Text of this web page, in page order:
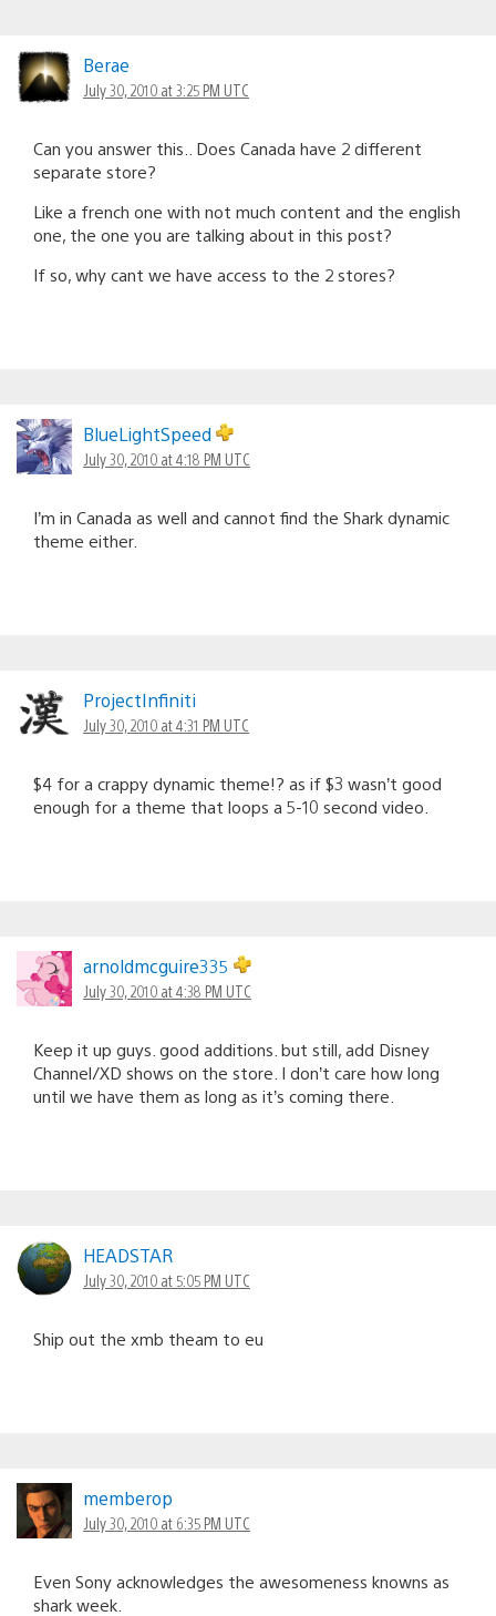
Berae
July 30, 2010 at 3:25 PM UTC
Can you answer this.. Does Canada have 2 different
separate store?
Like a french one with not much content and the english
one, the one you are talking about in this post?
If so, why cant we have access to the 2 stores?
BlueLightSpeed
July 30, 2010 at 4:18 PM UTC
I’m in Canada as well and cannot find the Shark dynamic
theme either.
ProjectInfiniti
July 30, 2010 at 4:31 PM UTC
$4 for a crappy dynamic theme!? as if $3 wasn’t good
enough for a theme that loops a 5-10 second video.
arnoldmcguire335
July 30, 2010 at 4:38 PM UTC
Keep it up guys. good additions. but still, add Disney
Channel/XD shows on the store. I don’t care how long
until we have them as long as it’s coming there.
HEADSTAR
July 30, 2010 at 5:05 PM UTC
Ship out the xmb theam to eu
memberop
July 30, 2010 at 6:35 PM UTC
Even Sony acknowledges the awesomeness knowns as
shark week.